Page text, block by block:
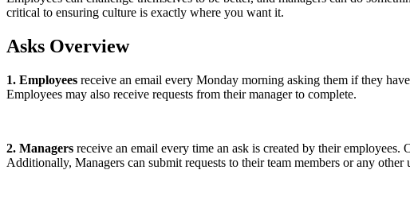
critical to ensuring culture is exactly where you want it.
Asks Overview
1. Employees receive an email every Monday morning asking them if they
Employees may also receive requests from their manager to complete.
2. Managers receive an email every time an ask is created by their employees.
Additionally, Managers can submit requests to their team members or any